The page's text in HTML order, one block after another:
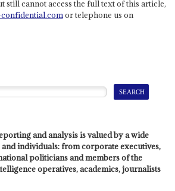
still cannot access the full text of this article,
or telephone us on
and analysis is valued by a wide
individuals: from corporate executives,
politicians and members of the
operatives, academics, journalists